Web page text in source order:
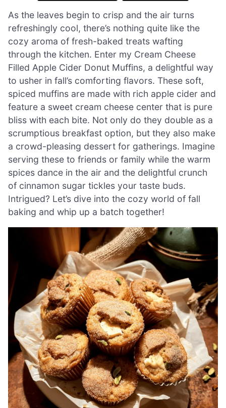
As the leaves begin to crisp and the air turns
refreshingly cool, there’s nothing quite like the
cozy aroma of fresh-baked treats wafting
through the kitchen. Enter my Cream Cheese
Filled Apple Cider Donut Muffins, a delightful way
to usher in fall’s comforting flavors. These soft,
spiced muffins are made with rich apple cider and
feature a sweet cream cheese center that is pure
bliss with each bite. Not only do they double as a
scrumptious breakfast option, but they also make
a crowd-pleasing dessert for gatherings. Imagine
serving these to friends or family while the warm
spices dance in the air and the delightful crunch
of cinnamon sugar tickles your taste buds.
Intrigued? Let’s dive into the cozy world of fall
baking and whip up a batch together!